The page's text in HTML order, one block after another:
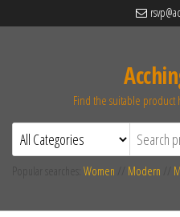
Find the suitable product
Women Modern